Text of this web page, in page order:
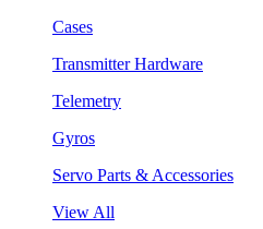
Cases
Transmitter Hardware
Telemetry
Gyros
Servo Parts & Accessories
View All